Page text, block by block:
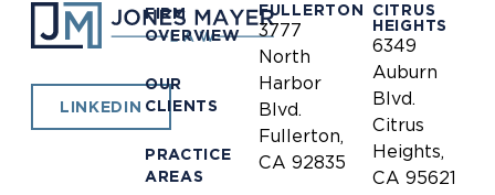
LINKEDIN
FIRM
OVERVIEW
OUR
CLIENTS
PRACTICE
AREAS
FULLERTON
3777
North
Harbor
Blvd.
Fullerton,
CA 92835
CITRUS
HEIGHTS
6349
Auburn
Blvd.
Citrus
Heights,
CA 95621